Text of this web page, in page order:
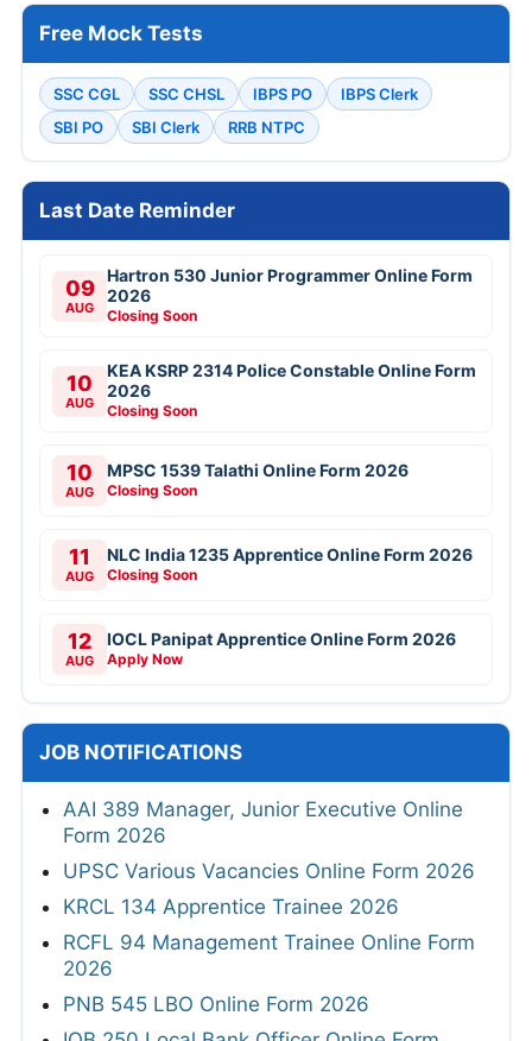
Free Mock Tests
SSC CGL SSC CHSL IBPS PO
IBPS Clerk
SBI PO
SBI Clerk RRB NTPC
Last Date Reminder
09
AUG
Hartron 530 Junior Programmer Online Form
2026
Closing Soon
10
AUG
KEA KSRP 2314 Police Constable Online Form
2026
Closing Soon
10
AUG
MPSC 1539 Talathi Online Form 2026
Closing Soon
11
AUG
NLC India 1235 Apprentice Online Form 2026
Closing Soon
12
AUG
IOCL Panipat Apprentice Online Form 2026
Apply Now
JOB NOTIFICATIONS
AAI 389 Manager, Junior Executive Online
Form 2026
UPSC Various Vacancies Online Form 2026
KRCL 134 Apprentice Trainee 2026
RCFL 94 Management Trainee Online Form
2026
PNB 545 LBO Online Form 2026